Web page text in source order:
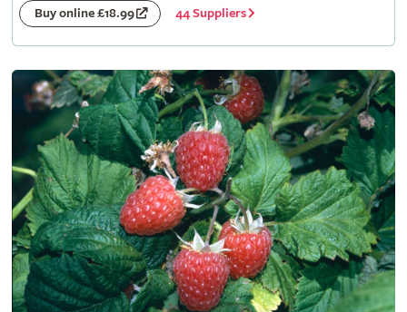
Buy online £18.99 44 Suppliers